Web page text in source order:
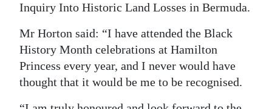
Inquiry Into Historic Land Losses in Bermuda.
Mr Horton said: “I have attended the Black
History Month celebrations at Hamilton
Princess every year, and I never would have
thought that it would be me to be recognised.